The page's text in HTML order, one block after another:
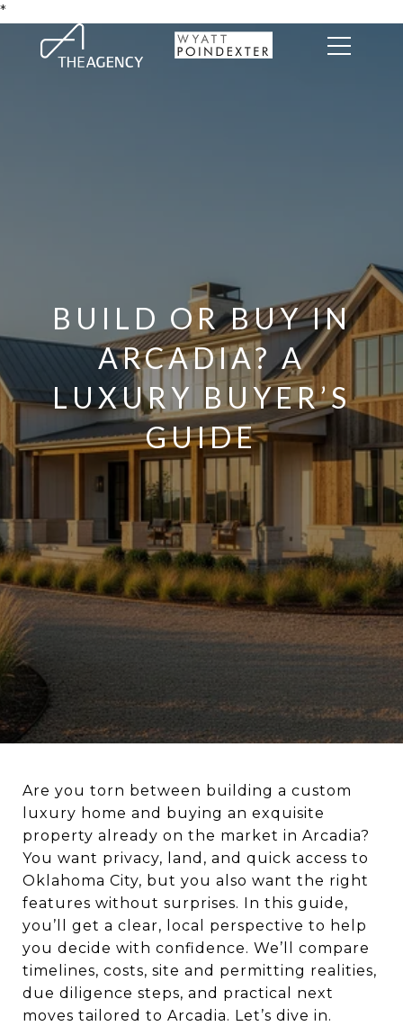
*
BUILD OR BUY IN
ARCADIA? A
LUXURY BUYER’S
GUIDE
Are you torn between building a custom
luxury home and buying an exquisite
property already on the market in Arcadia?
You want privacy, land, and quick access to
Oklahoma City, but you also want the right
features without surprises. In this guide,
you’ll get a clear, local perspective to help
you decide with confidence. We’ll compare
timelines, costs, site and permitting realities,
due diligence steps, and practical next
moves tailored to Arcadia. Let’s dive in.